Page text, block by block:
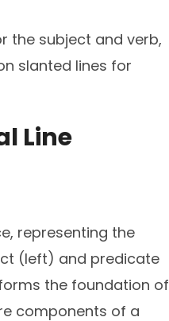
the subject and verb,
slanted lines for
Line
representing the
(left) and predicate
the foundation of
components of a